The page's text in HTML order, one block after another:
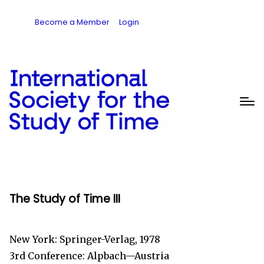
Become a Member Login
The Study of Time III
New York: Springer-Verlag, 1978
3rd Conference: Alpbach—Austria